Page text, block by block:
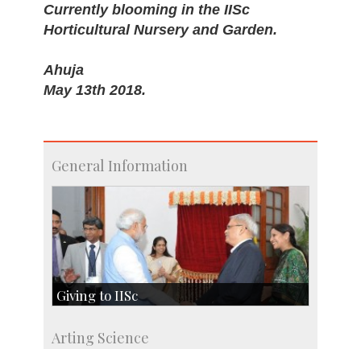
Currently blooming in the IISc
Horticultural Nursery and Garden.
Ahuja
May 13th 2018.
General Information
Giving to IISc
Major benefactors
Arting Science